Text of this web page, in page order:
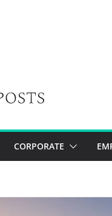
CORPORATE